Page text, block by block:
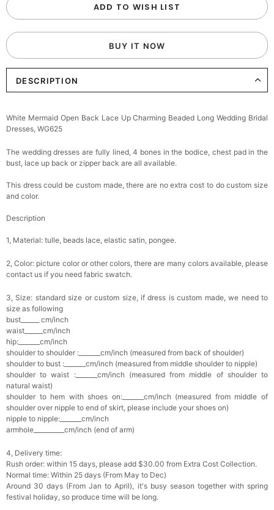
ADD TO WISH LIST
BUY IT NOW
DESCRIPTION
White Mermaid Open Back Lace Up Charming Beaded Long Wedding Bridal
Dresses, WG625
The wedding dresses are fully lined, 4 bones in the bodice, chest pad in the
bust, lace up back or zipper back are all available.
This dress could be custom made, there are no extra cost to do custom size
and color.
Description
1, Material: tulle, beads lace, elastic satin, pongee.
2, Color: picture color or other colors, there are many colors available, please
contact us if you need fabric swatch.
3, Size: standard size or custom size, if dress is custom made, we need to
size as following
bust______ cm/inch
waist______cm/inch
hip:_______cm/inch
shoulder to shoulder :_______cm/inch (measured from back of shoulder)
shoulder to bust :_______cm/inch (measured from middle shoulder to nipple)
shoulder to waist :_______cm/inch (measured from middle of shoulder to
natural waist)
shoulder to hem with shoes on:_______cm/inch (measured from middle of
shoulder over nipple to end of skirt, please include your shoes on)
nipple to nipple:_______cm/inch
armhole__________cm/inch (end of arm)
4, Delivery time:
Rush order: within 15 days, please add $30.00 from Extra Cost Collection.
Normal time: Within 25 days (From May to Dec)
Around 30 days (From Jan to April), it's busy season together with spring
festival holiday, so produce time will be long.